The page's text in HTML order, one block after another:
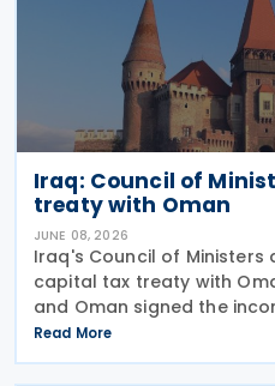
Iraq: Council of
treaty with Oman
JUNE 08, 2026
Iraq's Council of
capital tax treaty with
and Oman signed the
on 3 September 2025. The
eliminate double taxation
Read More